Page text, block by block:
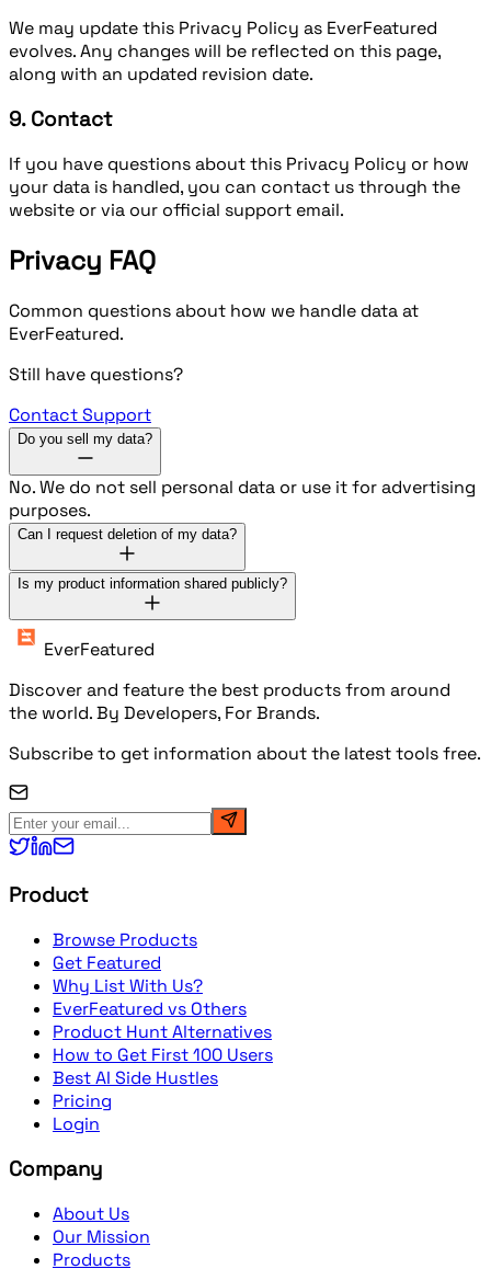
We may update this Privacy Policy as EverFeatured
evolves. Any changes will be reflected on this page,
along with an updated revision date.
9. Contact
If you have questions about this Privacy Policy or how
your data is handled, you can contact us through the
website or via our official support email.
Privacy FAQ
Common questions about how we handle data at
EverFeatured.
Still have questions?
Contact Support
Do you sell my data?
No. We do not sell personal data or use it for advertising
purposes.
Can I request deletion of my data?
Is my product information shared publicly?
EverFeatured
Discover and feature the best products from around
the world. By Developers, For Brands.
Subscribe to get information about the latest tools free.
Product
Browse Products
Get Featured
Why List With Us?
EverFeatured vs Others
Product Hunt Alternatives
How to Get First 100 Users
Best AI Side Hustles
Pricing
Login
Company
About Us
Our Mission
Products